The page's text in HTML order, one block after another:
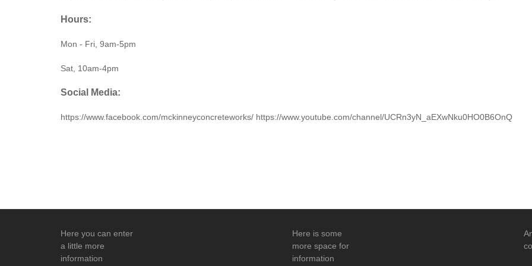
Hours:
Mon - Fri, 9am-5pm
Sat, 10am-4pm
Social Media:
https://www.facebook.com/mckinneyconcreteworks/ https://www.youtube.com/channel/UCRn3yN_aEXwNku0HO0B6OnQ
Here you can enter
a little more
information
Here is some
more space for
information